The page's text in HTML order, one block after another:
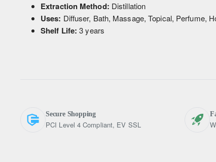
Extraction Method: Distillation
Uses: Diffuser, Bath, Massage, Topical, Perfume,
Shelf Life: 3 years
Secure Shopping
PCI Level 4 Compliant, EV SSL